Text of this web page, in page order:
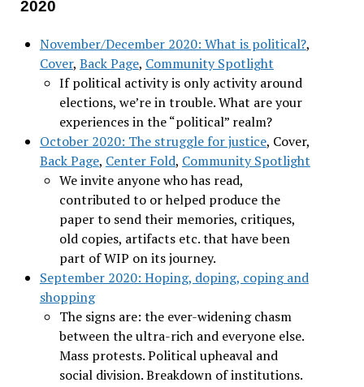
2020
November/December 2020: What is political?,
Cover, Back Page, Community Spotlight
If political activity is only activity around
elections, we’re in trouble. What are your
experiences in the “political” realm?
October 2020: The struggle for justice, Cover,
Back Page, Center Fold, Community Spotlight
We invite anyone who has read,
contributed to or helped produce the
paper to send their memories, critiques,
old copies, artifacts etc. that have been
part of WIP on its journey.
September 2020: Hoping, doping, coping and
shopping
The signs are: the ever-widening chasm
between the ultra-rich and everyone else.
Mass protests. Political upheaval and
social division. Breakdown of institutions.